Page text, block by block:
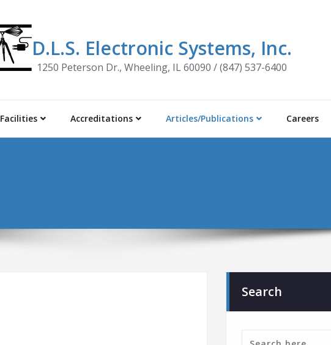
D.L.S. Electronic Systems, Inc.
1250 Peterson Dr., Wheeling, IL 60090 / (847) 537-6400
Facilities Accreditations Articles/Publications Careers
Search